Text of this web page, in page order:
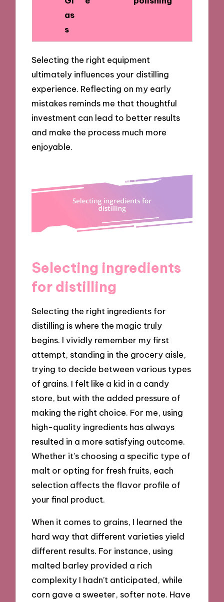
as
s
Selecting the right equipment
ultimately influences your distilling
experience. Reflecting on my early
mistakes reminds me that thoughtful
investment can lead to better results
and make the process much more
enjoyable.
Selecting ingredients
for distilling
Selecting the right ingredients for
distilling is where the magic truly
begins. I vividly remember my first
attempt, standing in the grocery aisle,
trying to decide between various types
of grains. I felt like a kid in a candy
store, but with the added pressure of
making the right choice. For me, using
high-quality ingredients has always
resulted in a more satisfying outcome.
Whether it’s choosing a specific type of
malt or opting for fresh fruits, each
selection affects the flavor profile of
your final product.
When it comes to grains, I learned the
hard way that different varieties yield
different results. For instance, using
malted barley provided a rich
complexity I hadn’t anticipated, while
corn gave a sweeter, softer note. Have